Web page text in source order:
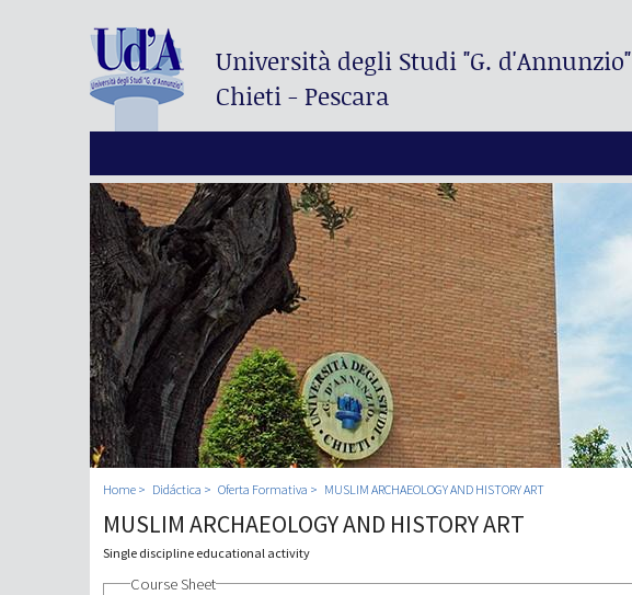
Università degli Studi"G. d'Annunzio"
Chieti - Pescara
Home Didáctica Oferta Formativa MUSLIM ARCHAEOLOGY AND HISTORY ART
MUSLIM ARCHAEOLOGY AND HISTORY ART
Single discipline educational activity
Course Sheet